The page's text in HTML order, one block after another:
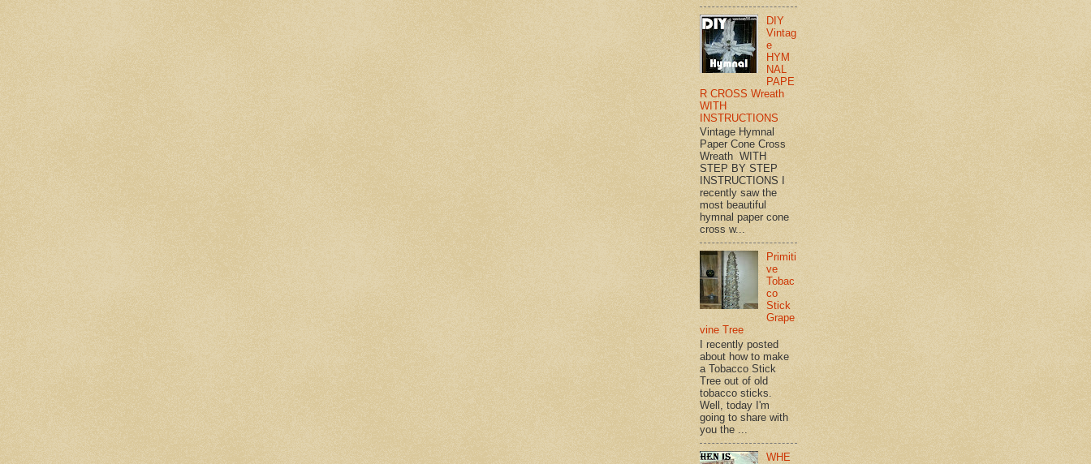
DIY
Vintag
e
HYM
NAL
PAPE
R CROSS Wreath
WITH
INSTRUCTIONS
Vintage Hymnal
Paper Cone Cross
Wreath WITH
STEP BY STEP
INSTRUCTIONS I
recently saw the
most beautiful
hymnal paper cone
cross w...
Primiti
ve
Tobac
co
Stick
Grape
vine Tree
I recently posted
about how to make
a Tobacco Stick
Tree out of old
tobacco sticks.
Well, today I'm
going to share with
you the ...
WHE